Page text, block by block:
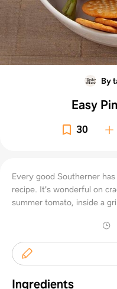
By
Easy
30
Every good Southerner
recipe. It's wonderful on
summer tomato, inside a
Ingredients